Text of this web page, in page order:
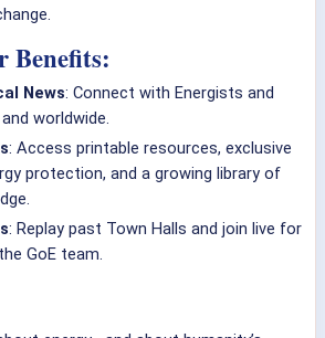
Benefits:
News: Connect with Energists and
worldwide.
: Access printable resources, exclusive
protection, and a growing library of
: Replay past Town Halls and join live for
GoE team.